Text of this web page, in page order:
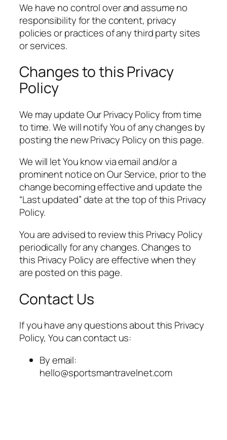
We have no control over and assume no
responsibility for the content, privacy
policies or practices of any third party sites
or services.
Changes to this Privacy
Policy
We may update Our Privacy Policy from time
to time. We will notify You of any changes by
posting the new Privacy Policy on this page.
We will let You know via email and/or a
prominent notice on Our Service, prior to the
change becoming effective and update the
“Last updated” date at the top of this Privacy
Policy.
You are advised to review this Privacy Policy
periodically for any changes. Changes to
this Privacy Policy are effective when they
are posted on this page.
Contact Us
If you have any questions about this Privacy
Policy, You can contact us:
By email:
hello@sportsmantravelnet.com